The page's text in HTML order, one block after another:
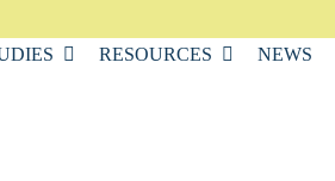
RESOURCES NEWS